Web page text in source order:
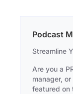
Podcast
Streamline
Are you a
manager,
featured on